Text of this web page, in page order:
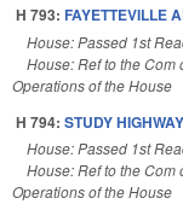
H 793: FAYETTEVILLE
House: Passed 1st
House: Ref to the
Operations of the House
H 794: STUDY
House: Passed 1st
House: Ref to the
Operations of the House